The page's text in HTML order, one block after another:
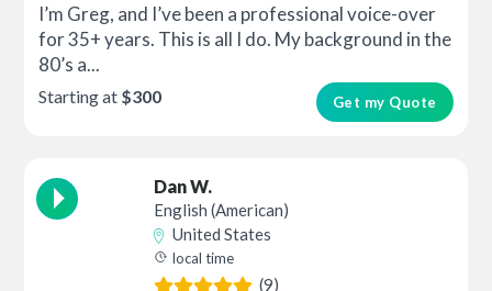
I’m Greg, and I’ve been a professional voice-over
for 35+ years. This is all I do. My background in the
80’s a...
Get my Quote
Starting at $300
Dan W.
English (American)
United States
local time
(9)